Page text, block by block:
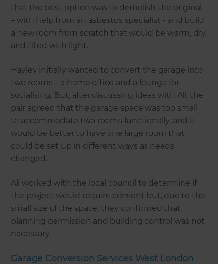
that the best option was to demolish the original
– with help from an asbestos specialist - and build
a new room from scratch that would be warm, dry,
and filled with light.
Hayley initially wanted to convert the garage into
two rooms – a home office and a lounge for
socialising. But, after discussing ideas with Ali, the
pair agreed that the garage space was too small
to accommodate two rooms functionally, and it
would be better to have one large room that
could be set up in different ways as needs
changed.
Ali worked with the local council to determine if
the project would require consent but, due to the
small size of the space, they confirmed that
planning permission and building control was not
necessary.
Garage Conversion Services West London